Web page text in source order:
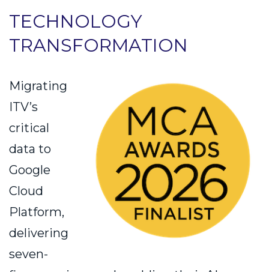
TECHNOLOGY
TRANSFORMATION
Migrating
ITV’s
critical
data to
Google
Cloud
Platform,
delivering
seven-